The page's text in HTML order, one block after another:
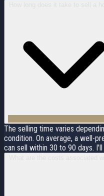
The selling time varies
condition. On average, a well-
can sell within 30 to 90 days.